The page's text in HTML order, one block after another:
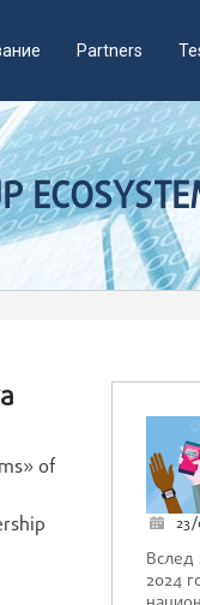
Partners
23/
Вслед
2024
of